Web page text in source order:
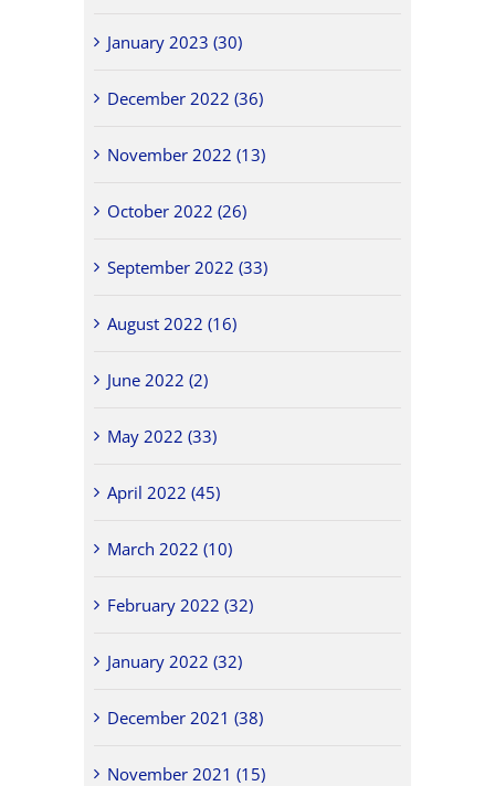
January 2023 (30)
December 2022 (36)
November 2022 (13)
October 2022 (26)
September 2022 (33)
August 2022 (16)
June 2022 (2)
May 2022 (33)
April 2022 (45)
March 2022 (10)
February 2022 (32)
January 2022 (32)
December 2021 (38)
November 2021 (15)